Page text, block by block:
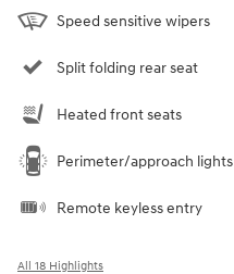
Speed sensitive wipers
Split folding rear seat
Heated front seats
Perimeter/approach lights
Remote keyless entry
All 18 Highlights